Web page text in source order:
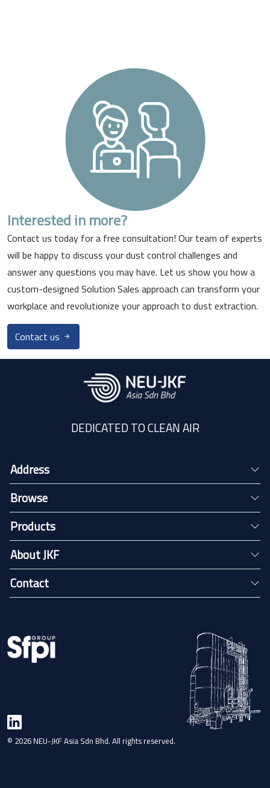
Interested in more?
Contact us today for a free consultation! Our team of experts
will be happy to discuss your dust control challenges and
answer any questions you may have. Let us show you how a
custom-designed Solution Sales approach can transform your
workplace and revolutionize your approach to dust extraction.
Contact us
DEDICATED TO CLEAN AIR
Address
Browse
Products
About JKF
Contact
© 2026 NEU-JKF Asia Sdn Bhd. All rights reserved.